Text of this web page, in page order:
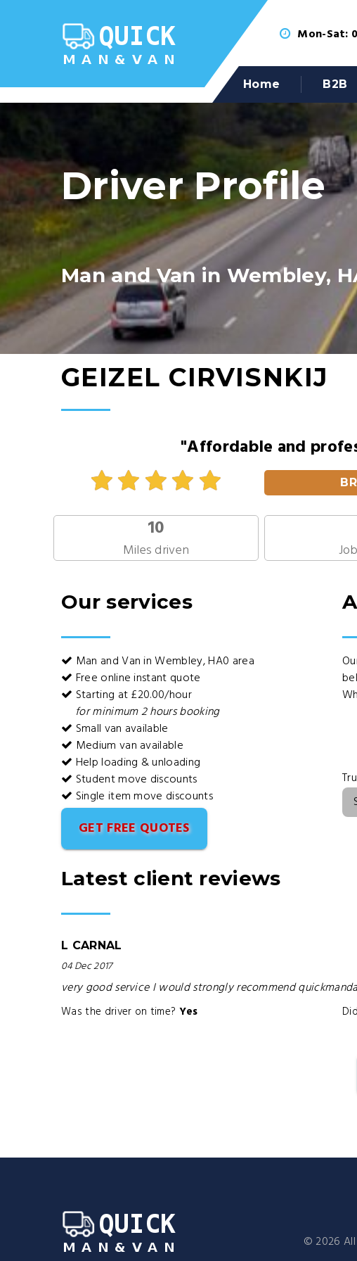
Mon-Sat:
Home B2B
Driver Profile
Man and Van in Wembley,
GEIZEL CIRVISNKIJ
"Affordable and
10
Miles driven
Our services
Man and Van in Wembley, HA0 area
Free online instant quote
Starting at £20.00/hour
for minimum 2 hours booking
Small van available
Medium van available
Help loading & unloading
Student move discounts
Single item move discounts
GET FREE QUOTES
Latest client reviews
L CARNAL
04 Dec 2017
very good service I would strongly recommend
Was the driver on time? Yes
© 2026